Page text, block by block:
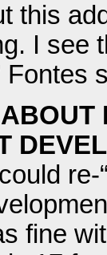
this
I see
Fontes
fine